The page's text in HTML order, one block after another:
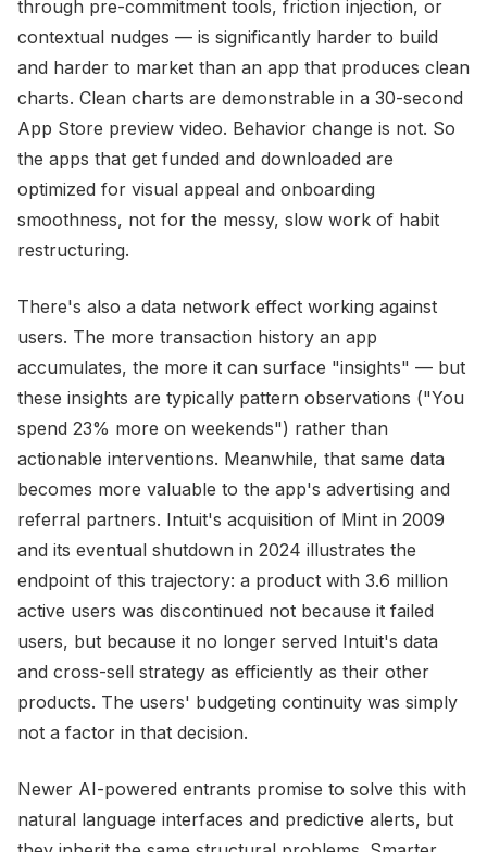
through pre-commitment tools, friction injection, or
contextual nudges — is significantly harder to build
and harder to market than an app that produces clean
charts. Clean charts are demonstrable in a 30-second
App Store preview video. Behavior change is not. So
the apps that get funded and downloaded are
optimized for visual appeal and onboarding
smoothness, not for the messy, slow work of habit
restructuring.
There's also a data network effect working against
users. The more transaction history an app
accumulates, the more it can surface "insights" — but
these insights are typically pattern observations ("You
spend 23% more on weekends") rather than
actionable interventions. Meanwhile, that same data
becomes more valuable to the app's advertising and
referral partners. Intuit's acquisition of Mint in 2009
and its eventual shutdown in 2024 illustrates the
endpoint of this trajectory: a product with 3.6 million
active users was discontinued not because it failed
users, but because it no longer served Intuit's data
and cross-sell strategy as efficiently as their other
products. The users' budgeting continuity was simply
not a factor in that decision.
Newer AI-powered entrants promise to solve this with
natural language interfaces and predictive alerts, but